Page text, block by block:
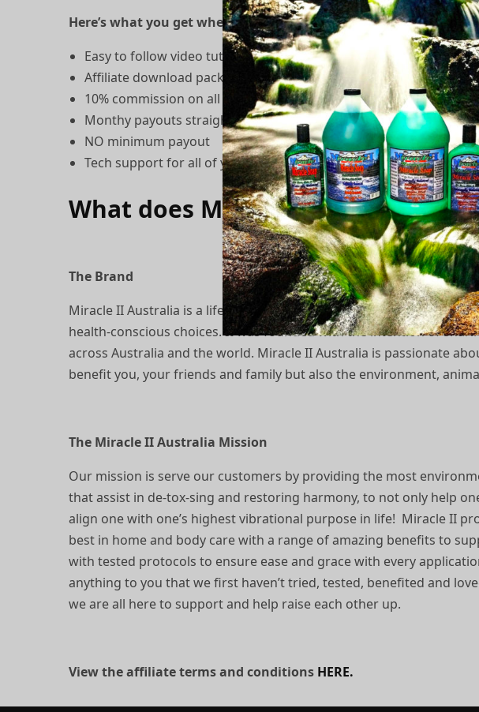
Here’s what you get when you become a Miracle II affiliate:
Easy to follow video tutorial
Affiliate download package with articles, product images, videos,
10% commission on all orders referred by you
Monthy payouts straight into your nominated bank account
NO minimum payout
Tech support for all of your questions
What does Miracle II Australia
The Brand
Miracle II Australia is a lifestyle movement dedicated to help
health-conscious choices. It was founded with the intention of
across Australia and the world. Miracle II Australia is passionate
benefit you, your friends and family but also the environment,
The Miracle II Australia Mission
Our mission is serve our customers by providing the most
that assist in de-tox-sing and restoring harmony, to not only help
align one with one’s highest vibrational purpose in life! Miracle II
best in home and body care with a range of amazing benefits to
with tested protocols to ensure ease and grace with every
anything to you that we first haven’t tried, tested, benefited and
we are all here to support and help raise each other up.
View the affiliate terms and conditions HERE.